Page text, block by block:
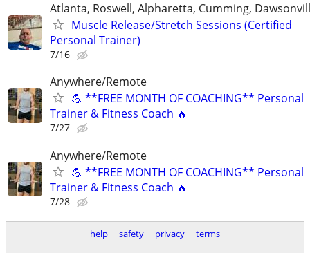
Atlanta, Roswell, Alpharetta, Cumming,
Muscle Release/Stretch Sessions (Certified
Personal Trainer)
7/16
Anywhere/Remote
💪 **FREE MONTH OF COACHING** Personal
Trainer & Fitness Coach 🔥
7/27
Anywhere/Remote
💪 **FREE MONTH OF COACHING** Personal
Trainer & Fitness Coach 🔥
7/28
help safety privacy
terms